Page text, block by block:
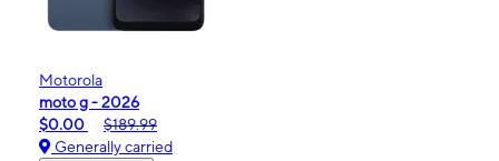
Motorola
moto g - 2026
$0.00
$189.99
Generally carried